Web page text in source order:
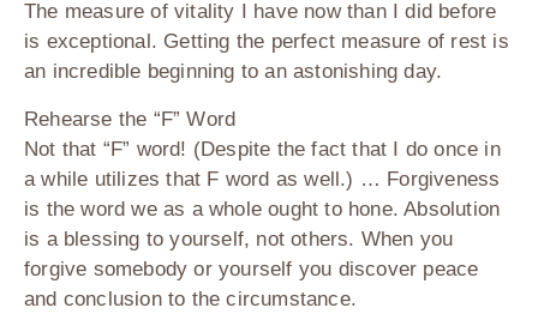
The measure of vitality I have now than I did before
is exceptional. Getting the perfect measure of rest is
an incredible beginning to an astonishing day.
Rehearse the “F” Word
Not that “F” word! (Despite the fact that I do once in
a while utilizes that F word as well.) … Forgiveness
is the word we as a whole ought to hone. Absolution
is a blessing to yourself, not others. When you
forgive somebody or yourself you discover peace
and conclusion to the circumstance.